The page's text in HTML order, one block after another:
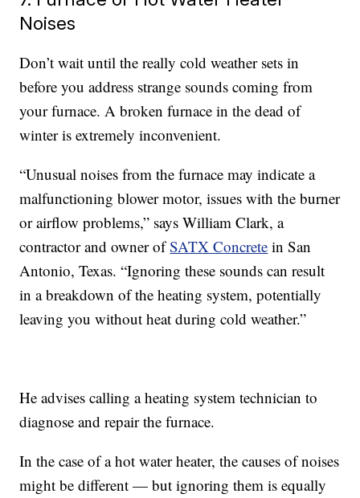
Noises
Don’t wait until the really cold weather sets in
before you address strange sounds coming from
your furnace. A broken furnace in the dead of
winter is extremely inconvenient.
“Unusual noises from the furnace may indicate a
malfunctioning blower motor, issues with the burner
or airflow problems,” says William Clark, a
contractor and owner ofSATX Concrete in San
Antonio, Texas. “Ignoring these sounds can result
in a breakdown of the heating system, potentially
leaving you without heat during cold weather.”
He advises calling a heating system technician to
diagnose and repair the furnace.
In the case of a hot water heater, the causes of noises
might be different — but ignoring them is equally